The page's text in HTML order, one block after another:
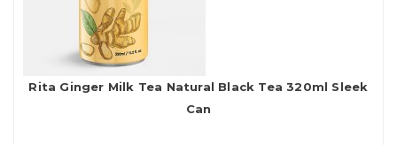
Rita Ginger Milk Tea Natural Black Tea 320ml Sleek
Can